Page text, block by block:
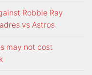
Robbie Ray
vs Astros
may not cost